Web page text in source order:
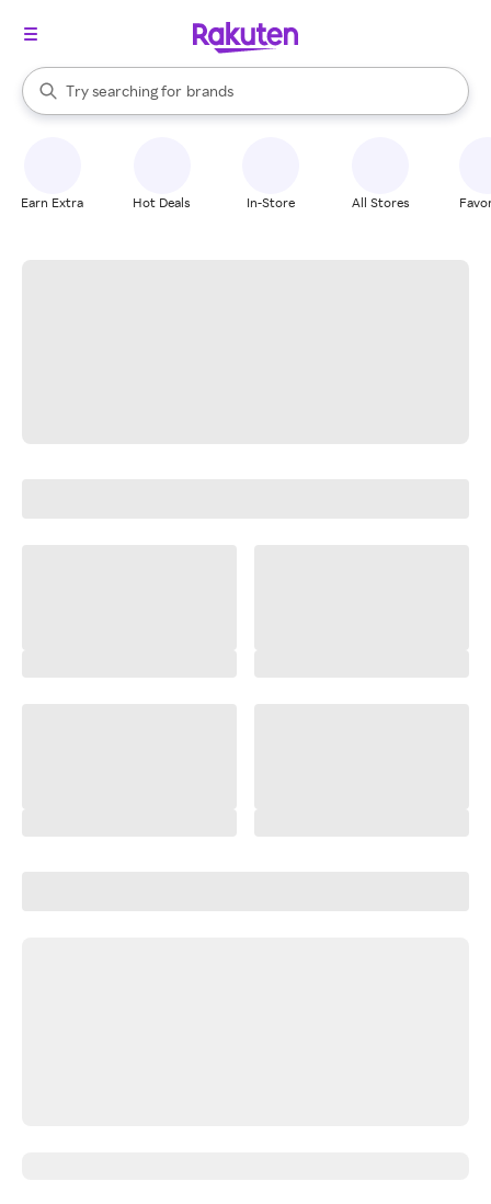
Search Rakuten
Try searching for
stores
brands
groceries
When autocomplete results are available, use the up and down
Earn Extra Hot Deals In-Store All Stores